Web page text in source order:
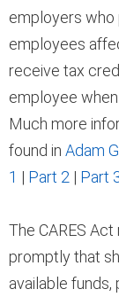
employers who
employees
receive tax
employee
Much more
found in Adam
1 | Part 2 | Part
The CARES
promptly that
available